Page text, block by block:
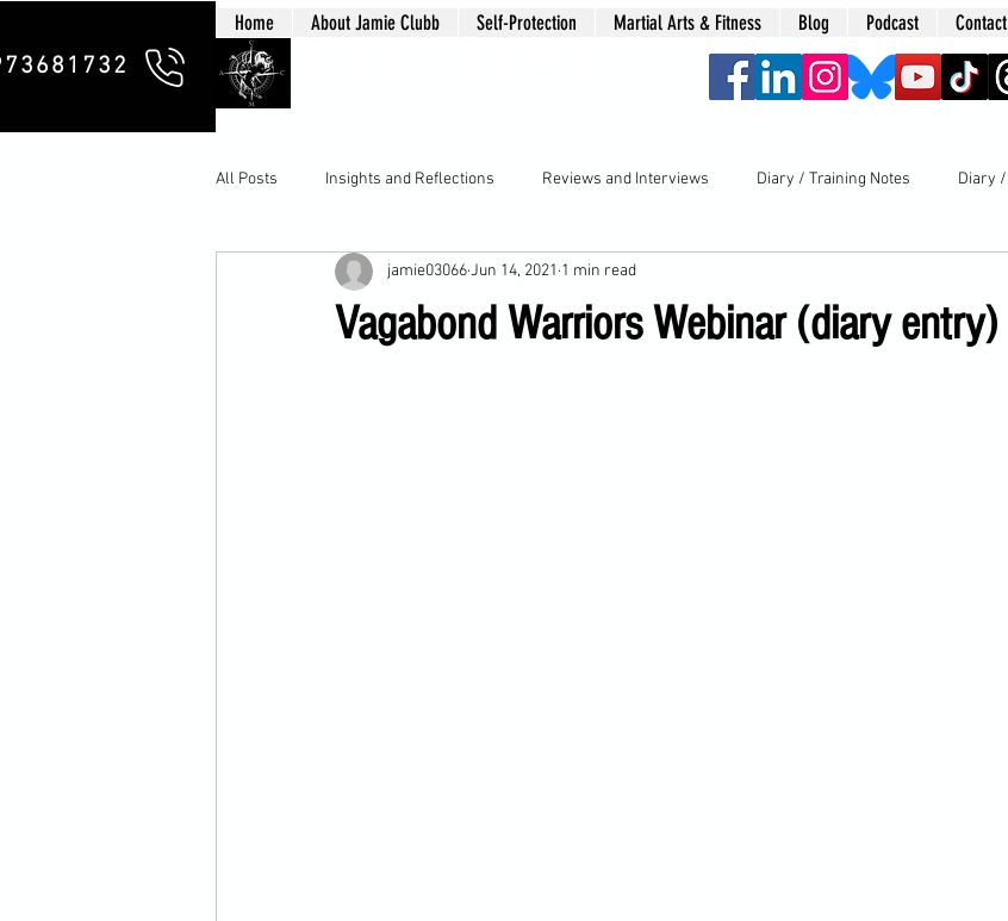
Home About Jamie Clubb Self-Protection Martial Arts & Fitness Blog Podcast Contact
All Posts Insights and Reflections Reviews and Interviews Diary / Training Notes Diary
Vagabond Warriors Webinar (diary entry)
jamie03066Jun 14, 2021 1 min read